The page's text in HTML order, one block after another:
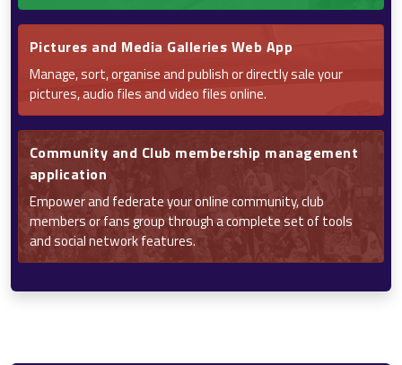
Pictures and Media Galleries Web App
Manage, sort, organise and publish or directly sale your
pictures, audio files and video files online.
Community and Club membership management
application
Empower and federate your online community, club
members or fans group through a complete set of tools
and social network features.